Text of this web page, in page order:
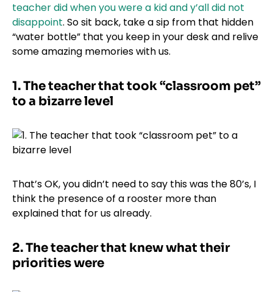
teacher did when you were a kid and y’all did not
disappoint. So sit back, take a sip from that hidden
“water bottle” that you keep in your desk and relive
some amazing memories with us.
1.The teacher that took “classroom pet”
to a bizarre level
That’s OK, you didn’t need to say this was the 80’s, I
think the presence of a rooster more than
explained that for us already.
2.The teacher that knew what their
priorities were